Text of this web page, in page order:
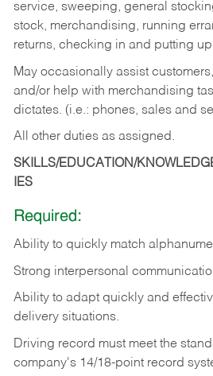
service, sweeping, general
stock, merchandising, running
returns, checking in and putting
May occasionally assist
and/or help with merchandising
dictates. (i.e.: phones, sales and
All other duties as assigned.
SKILLS/EDUCATION/
IES
Required:
Ability to quickly match
Strong interpersonal
Ability to adapt quickly and
delivery situations.
Driving record must meet the
company's 14/18-point record